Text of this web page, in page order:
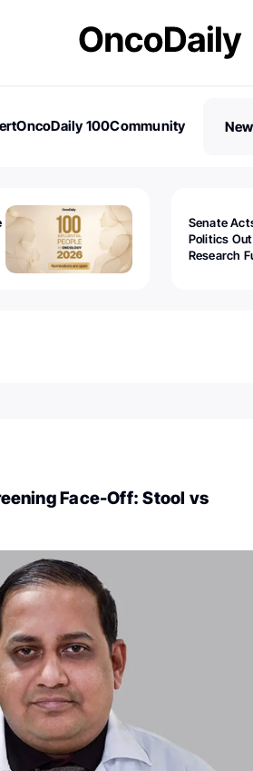
OncoDaily 100Community
Senate
Politics
Research
Face-Off: Stool vs